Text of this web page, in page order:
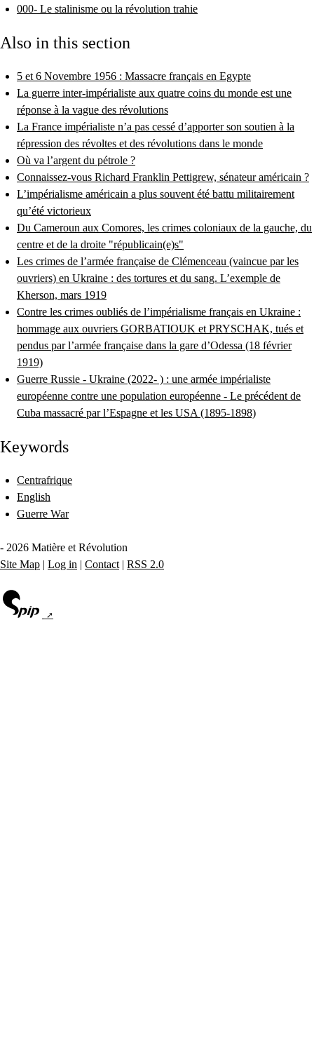
000- Le stalinisme ou la révolution trahie
Also in this section
5 et 6 Novembre 1956 : Massacre français en Egypte
La guerre inter-impérialiste aux quatre coins du monde est une
réponse à la vague des révolutions
La France impérialiste n’a pas cessé d’apporter son soutien à la
répression des révoltes et des révolutions dans le monde
Où va l’argent du pétrole ?
Connaissez-vous Richard Franklin Pettigrew, sénateur américain ?
L’impérialisme américain a plus souvent été battu militairement
qu’été victorieux
Du Cameroun aux Comores, les crimes coloniaux de la gauche, du
centre et de la droite "républicain(e)s"
Les crimes de l’armée française de Clémenceau (vaincue par les
ouvriers) en Ukraine : des tortures et du sang. L’exemple de
Kherson, mars 1919
Contre les crimes oubliés de l’impérialisme français en Ukraine :
hommage aux ouvriers GORBATIOUK et PRYSCHAK, tués et
pendus par l’armée française dans la gare d’Odessa (18 février
1919)
Guerre Russie - Ukraine (2022- ) : une armée impérialiste
européenne contre une population européenne - Le précédent de
Cuba massacré par l’Espagne et les USA (1895-1898)
Keywords
Centrafrique
English
Guerre War
- 2026 Matière et Révolution
Site Map | Log in | Contact | RSS 2.0